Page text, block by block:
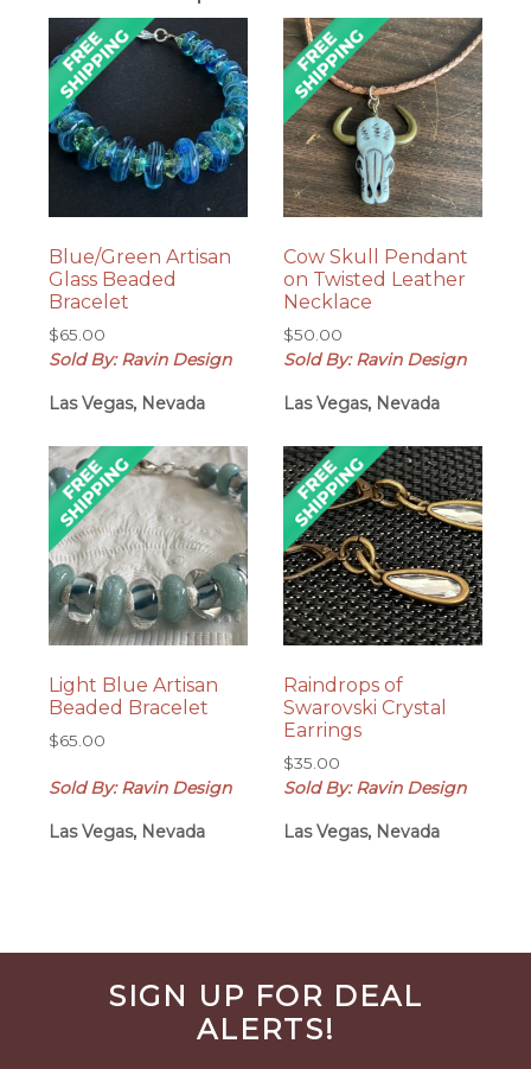
Blue/Green Artisan
Glass Beaded
Bracelet
$65.00
Sold By: Ravin Design
Las Vegas, Nevada
Cow Skull Pendant
on Twisted Leather
Necklace
$50.00
Sold By: Ravin Design
Las Vegas, Nevada
Light Blue Artisan
Beaded Bracelet
$65.00
Sold By: Ravin Design
Las Vegas, Nevada
Raindrops of
Swarovski Crystal
Earrings
$35.00
Sold By: Ravin Design
Las Vegas, Nevada
FooterSIGN UP FOR DEAL
ALERTS!